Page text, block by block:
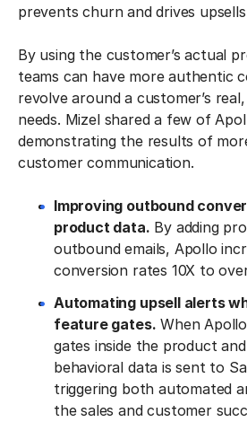
prevents churn and drives
By using the customer’s actual
teams can have more authentic
revolve around a customer’s
needs. Mizel shared a few of
demonstrating the results of
customer communication.
Improving outbound
product data. By adding
outbound emails, Apollo
conversion rates 10X to
Automating upsell alerts
feature gates. When
gates inside the product
behavioral data is sent to
triggering both automated
the sales and customer